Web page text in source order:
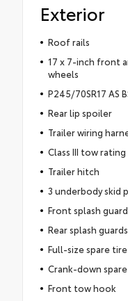
Exterior
Roof rails
17 x 7-inch front
wheels
P245/70SR17 AS
Rear lip spoiler
Trailer wiring
Class III tow rating
Trailer hitch
3 underbody skid
Front splash
Rear splash guards
Full-size spare
Crank-down
Front tow hook